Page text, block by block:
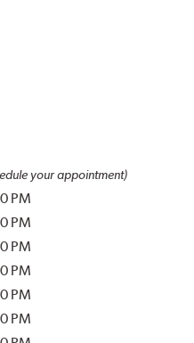
your appointment)
PM
PM
PM
PM
PM
PM